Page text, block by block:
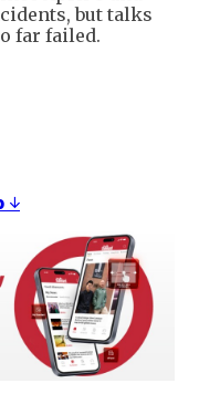
but talks
far failed.
↓